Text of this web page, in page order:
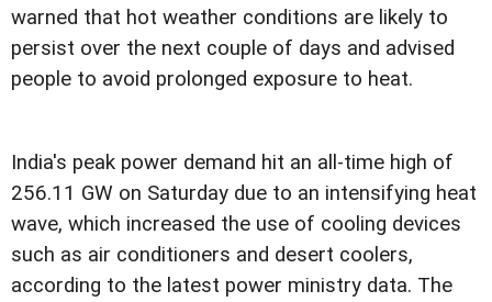
warned that hot weather conditions are likely to
persist over the next couple of days and advised
people to avoid prolonged exposure to heat.
India's peak power demand hit an all-time high of
256.11 GW on Saturday due to an intensifying heat
wave, which increased the use of cooling devices
such as air conditioners and desert coolers,
according to the latest power ministry data. The